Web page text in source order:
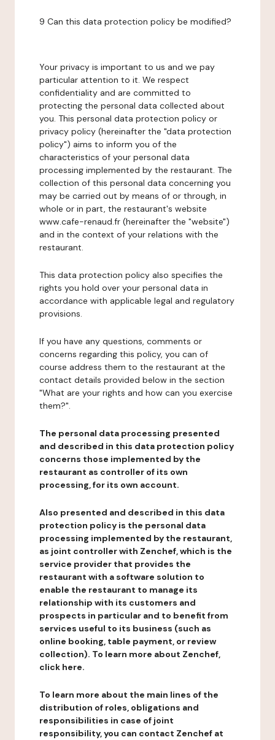
9 Can this data protection policy be modified?
Your privacy is important to us and we pay
particular attention to it. We respect
confidentiality and are committed to
protecting the personal data collected about
you. This personal data protection policy or
privacy policy (hereinafter the "data protection
policy") aims to inform you of the
characteristics of your personal data
processing implemented by the restaurant. The
collection of this personal data concerning you
may be carried out by means of or through, in
whole or in part, the restaurant's website
www.cafe-renaud.fr (hereinafter the "website")
and in the context of your relations with the
restaurant.
This data protection policy also specifies the
rights you hold over your personal data in
accordance with applicable legal and regulatory
provisions.
If you have any questions, comments or
concerns regarding this policy, you can of
course address them to the restaurant at the
contact details provided below in the section
"What are your rights and how can you exercise
them?".
The personal data processing presented
and described in this data protection policy
concerns those implemented by the
restaurant as controller of its own
processing, for its own account.
Also presented and described in this data
protection policy is the personal data
processing implemented by the restaurant,
as joint controller with Zenchef, which is the
service provider that provides the
restaurant with a software solution to
enable the restaurant to manage its
relationship with its customers and
prospects in particular and to benefit from
services useful to its business (such as
online booking, table payment, or review
collection). To learn more about Zenchef,
click here.
To learn more about the main lines of the
distribution of roles, obligations and
responsibilities in case of joint
responsibility, you can contact Zenchef at